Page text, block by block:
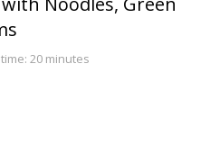
20 minutes